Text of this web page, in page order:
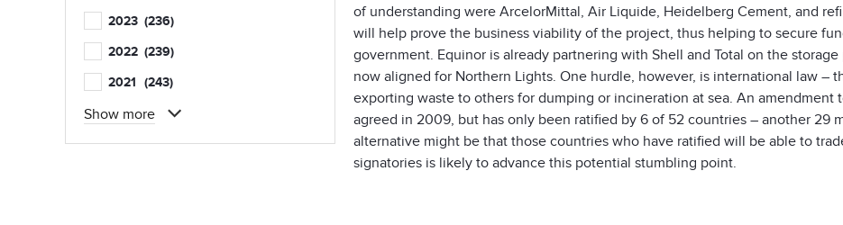
of understanding were ArcelorMittal, Air Liquide, Heidelberg Cement, and
will help prove the business viability of the project, thus helping to secure
government. Equinor is already partnering with Shell and Total on the
now aligned for Northern Lights. One hurdle, however, is international law –
exporting waste to others for dumping or incineration at sea. An amendment
agreed in 2009, but has only been ratified by 6 of 52 countries – another 29
alternative might be that those countries who have ratified will be able to
signatories is likely to advance this potential stumbling point.
2023 (236)
2022 (239)
2021 (243)
Show more